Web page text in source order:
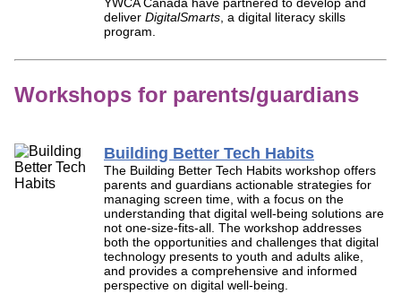
deliver DigitalSmarts , a digital literacy skills
program.
Workshops for parents/guardians
Building Better Tech Habits
The Building Better Tech Habits workshop offers
parents and guardians actionable strategies for
managing screen time, with a focus on the
understanding that digital well-being solutions are
not one-size-fits-all. The workshop addresses
both the opportunities and challenges that digital
technology presents to youth and adults alike,
and provides a comprehensive and informed
perspective on digital well-being.